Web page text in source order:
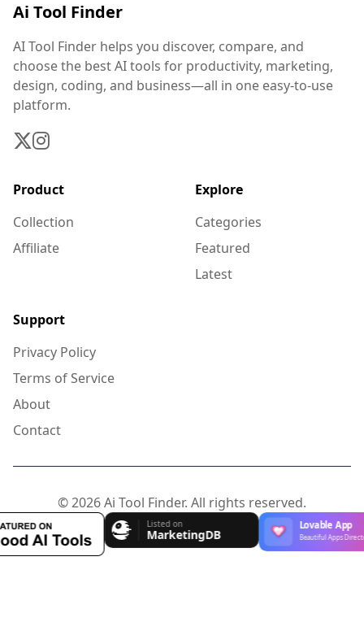
Ai Tool Finder
AI Tool Finder helps you discover, compare, and
choose the best AI tools for productivity, marketing,
design, coding, and business—all in one easy-to-use
platform.
Product
Collection
Affiliate
Explore
Categories
Featured
Latest
Support
Privacy Policy
Terms of Service
About
Contact
© 2026 Ai Tool Finder. All rights reserved.